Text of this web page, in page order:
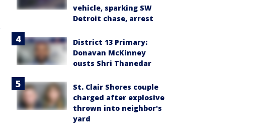
vehicle, sparking SW
Detroit chase, arrest
District 13 Primary:
Donavan McKinney
ousts Shri Thanedar
St. Clair Shores couple
charged after explosive
thrown into neighbor's
yard